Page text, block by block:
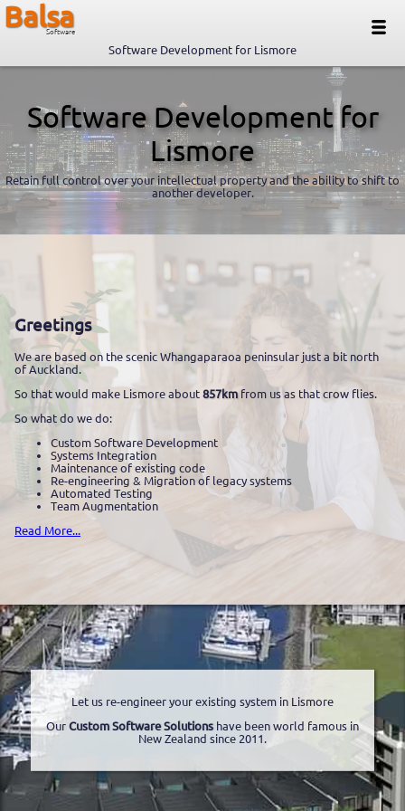
Balsa
Software
Software Development for Lismore
Software Development for
Lismore
Retain full control over your intellectual property and the ability to shift to
another developer.
Greetings
We are based on the scenic Whangaparaoa peninsular just a bit north
of Auckland.
So that would make Lismore about 857kmfrom us as that crow flies.
So what do we do:
Custom Software Development
Systems Integration
Maintenance of existing code
Re-engineering & Migration of legacy systems
Automated Testing
Team Augmentation
Read More...
Let us re-engineer your existing system in Lismore
Our Custom Software Solutionshave been world famous in
New Zealand since 2011.